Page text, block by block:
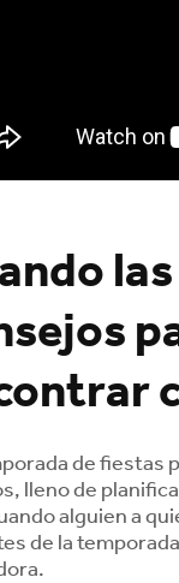
de fiestas
lleno de
alguien a
de la